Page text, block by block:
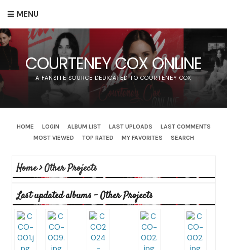
MENU
COURTENEY COX ONLINE
A FANSITE SOURCE DEDICATED TO COURTENEY COX
HOME LOGIN ALBUM LIST LAST UPLOADS
LAST COMMENTS
MOST VIEWED
TOP RATED MY FAVORITES SEARCH
Home>Other Projects
Last updated albums - Other Projects